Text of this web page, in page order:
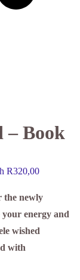
– Book
R320,00
the newly
your energy and
wished
with